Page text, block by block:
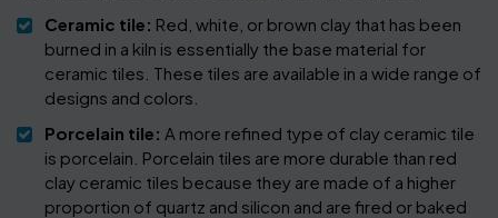
Ceramic tile: Red, white, or brown clay that has been
burned in a kiln is essentially the base material for
ceramic tiles. These tiles are available in a wide range of
designs and colors.
Porcelain tile: A more refined type of clay ceramic tile
is porcelain. Porcelain tiles are more durable than red
clay ceramic tiles because they are made of a higher
proportion of quartz and silicon and are fired or baked